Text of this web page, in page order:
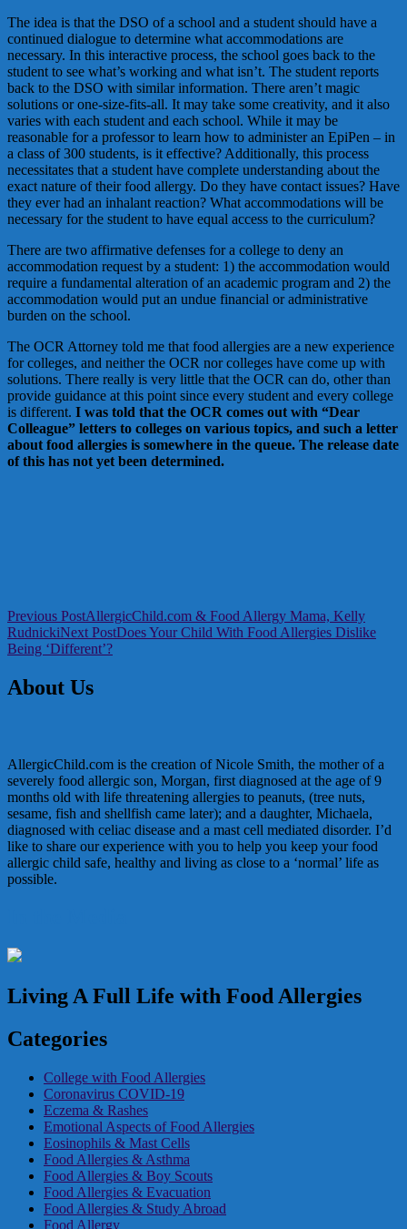
The idea is that the DSO of a school and a student should have a
continued dialogue to determine what accommodations are
necessary. In this interactive process, the school goes back to the
student to see what’s working and what isn’t. The student reports
back to the DSO with similar information. There aren’t magic
solutions or one-size-fits-all. It may take some creativity, and it also
varies with each student and each school. While it may be
reasonable for a professor to learn how to administer an EpiPen – in
a class of 300 students, is it effective? Additionally, this process
necessitates that a student have complete understanding about the
exact nature of their food allergy. Do they have contact issues? Have
they ever had an inhalant reaction? What accommodations will be
necessary for the student to have equal access to the curriculum?
There are two affirmative defenses for a college to deny an
accommodation request by a student: 1) the accommodation would
require a fundamental alteration of an academic program and 2) the
accommodation would put an undue financial or administrative
burden on the school.
The OCR Attorney told me that food allergies are a new experience
for colleges, and neither the OCR nor colleges have come up with
solutions. There really is very little that the OCR can do, other than
provide guidance at this point since every student and every college
is different. I was told that the OCR comes out with “Dear
Colleague” letters to colleges on various topics, and such a letter
about food allergies is somewhere in the queue. The release date
of this has not yet been determined.
Post
navigation
Previous PostAllergicChild.com & Food Allergy Mama, Kelly
RudnickiNext PostDoes Your Child With Food Allergies Dislike
Being ‘Different’?
About Us
AllergicChild.com is the creation of Nicole Smith, the mother of a
severely food allergic son, Morgan, first diagnosed at the age of 9
months old with life threatening allergies to peanuts, (tree nuts,
sesame, fish and shellfish came later); and a daughter, Michaela,
diagnosed with celiac disease and a mast cell mediated disorder. I’d
like to share our experience with you to help you keep your food
allergic child safe, healthy and living as close to a ‘normal’ life as
possible.
Living A Full Life with Food Allergies
Categories
College with Food Allergies
Coronavirus COVID-19
Eczema & Rashes
Emotional Aspects of Food Allergies
Eosinophils & Mast Cells
Food Allergies & Asthma
Food Allergies & Boy Scouts
Food Allergies & Evacuation
Food Allergies & Study Abroad
Food Allergy